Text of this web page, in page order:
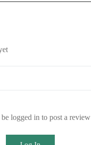
logged in to post a review